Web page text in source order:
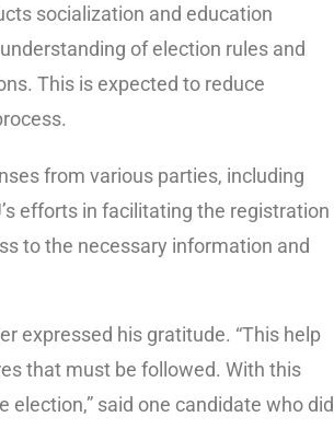
socialization and education
of election rules and
This is expected to reduce
from various parties, including
efforts in facilitating the registration
to the necessary information and
expressed his gratitude. “This help
that must be followed. With this
said one candidate who did